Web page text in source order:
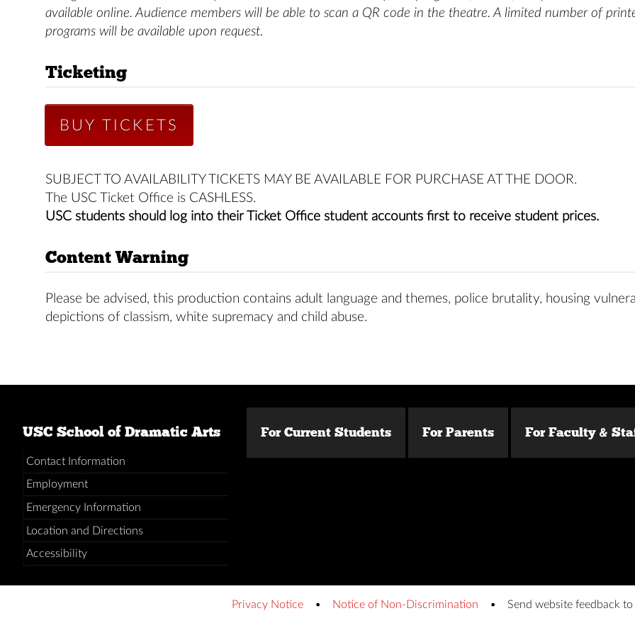
available online. Audience members will be able to scan a QR code in the theatre. A limited number of
programs will be available upon request.
Ticketing
BUY TICKETS
SUBJECT TO AVAILABILITY TICKETS MAY BE AVAILABLE FOR PURCHASE AT THE DOOR.
The USC Ticket Office is CASHLESS.
USC students should log into their Ticket Office student accounts first to receive student prices.
Content Warning
Please be advised, this production contains adult language and themes, police brutality, housing
depictions of classism, white supremacy and child abuse.
USC School of Dramatic Arts
Contact Information
Employment
Emergency Information
Location and Directions
Accessibility
For Current Students For Parents For Faculty &
Privacy Notice Notice of Non-Discrimination Send website feedback to